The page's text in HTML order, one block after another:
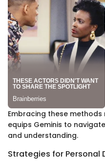
Embracing these
equips Geminis to
and understanding.
Strategies for Personal